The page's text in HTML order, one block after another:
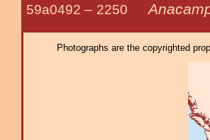
59a0492 – 2250
Photographs are the copyrighted